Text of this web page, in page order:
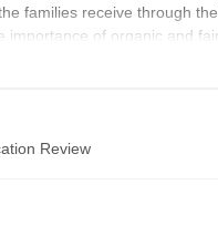
families receive through
importance of organic and
to better support
Review